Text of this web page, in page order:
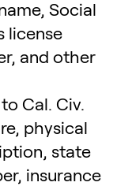
Social
license
and other
Cal. Civ.
physical
state
insurance